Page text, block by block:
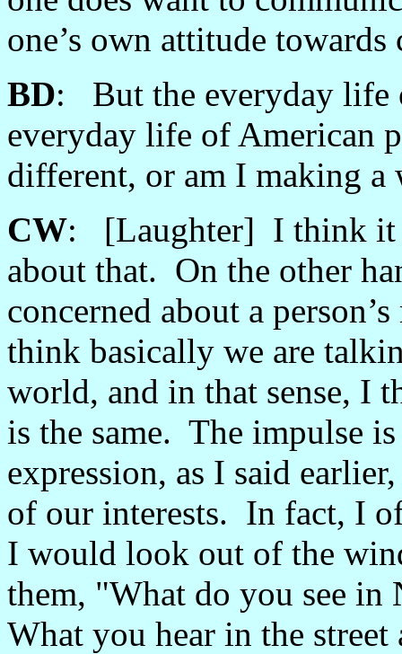
one’s own attitude
BD: But the everyday life
everyday life of American
different, or am I making a
CW: [Laughter] I think it
about that. On the other
concerned about a
think basically we are
world, and in that sense, I
is the same. The impulse
expression, as I said
of our interests. In fact, I
I would look out of the
them, "What do you see
What you hear in the